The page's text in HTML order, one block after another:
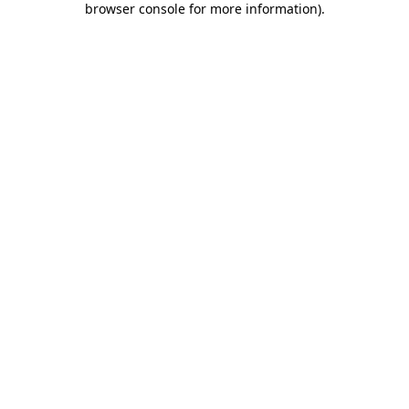
browser console for more information).